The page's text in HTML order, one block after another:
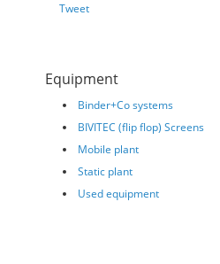
Tweet
Equipment
Binder+Co systems
BIVITEC (flip flop) Screens
Mobile plant
Static plant
Used equipment